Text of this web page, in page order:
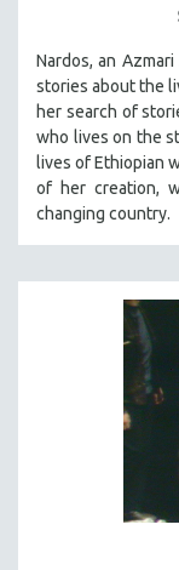
DIGITAL SITE
BESTSELLING
ALL TITLES
MTV
GENDER STUDIES
PROJECTR
RUSSIA-UKRAINE
Nardos, an
stories about the
her search of
who lives on the
lives of Ethiopian
of her creation,
changing country.